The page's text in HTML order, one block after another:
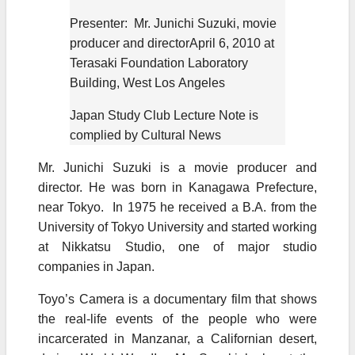
Presenter: Mr. Junichi Suzuki, movie
producer and directorApril 6, 2010 at
Terasaki Foundation Laboratory
Building, West Los Angeles
Japan Study Club Lecture Note is
complied by Cultural News
Mr. Junichi Suzuki is a movie producer and
director. He was born in Kanagawa Prefecture,
near Tokyo. In 1975 he received a B.A. from the
University of Tokyo University and started working
at Nikkatsu Studio, one of major studio
companies in Japan.
Toyo’s Camera is a documentary film that shows
the real-life events of the people who were
incarcerated in Manzanar, a Californian desert,